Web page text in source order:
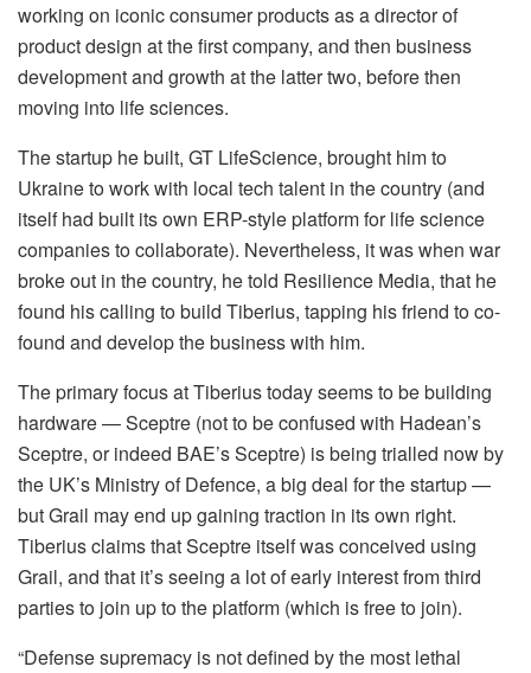
working on iconic consumer products as a director of
product design at the first company, and then business
development and growth at the latter two, before then
moving into life sciences.
The startup he built, GT LifeScience, brought him to
Ukraine to work with local tech talent in the country (and
itself had built its own ERP-style platform for life science
companies to collaborate). Nevertheless, it was when war
broke out in the country, he told Resilience Media, that he
found his calling to build Tiberius, tapping his friend to co-
found and develop the business with him.
The primary focus at Tiberius today seems to be building
hardware — Sceptre (not to be confused with Hadean’s
Sceptre, or indeed BAE’s Sceptre) is being trialled now by
the UK’s Ministry of Defence, a big deal for the startup —
but Grail may end up gaining traction in its own right.
Tiberius claims that Sceptre itself was conceived using
Grail, and that it’s seeing a lot of early interest from third
parties to join up to the platform (which is free to join).
“Defense supremacy is not defined by the most lethal